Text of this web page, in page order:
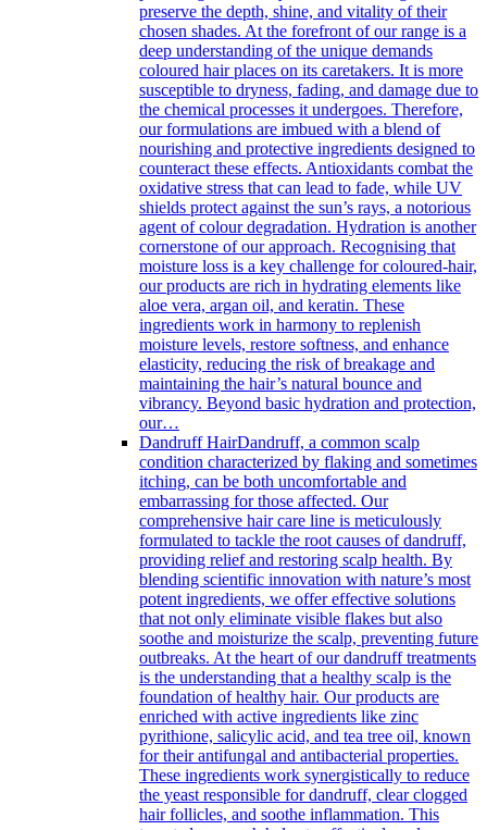
preserve the depth, shine, and vitality of their
chosen shades. At the forefront of our range is a
deep understanding of the unique demands
coloured hair places on its caretakers. It is more
susceptible to dryness, fading, and damage due to
the chemical processes it undergoes. Therefore,
our formulations are imbued with a blend of
nourishing and protective ingredients designed to
counteract these effects. Antioxidants combat the
oxidative stress that can lead to fade, while UV
shields protect against the sun’s rays, a notorious
agent of colour degradation. Hydration is another
cornerstone of our approach. Recognising that
moisture loss is a key challenge for coloured-hair,
our products are rich in hydrating elements like
aloe vera, argan oil, and keratin. These
ingredients work in harmony to replenish
moisture levels, restore softness, and enhance
elasticity, reducing the risk of breakage and
maintaining the hair’s natural bounce and
vibrancy. Beyond basic hydration and protection,
our…
Dandruff HairDandruff, a common scalp
condition characterized by flaking and sometimes
itching, can be both uncomfortable and
embarrassing for those affected. Our
comprehensive hair care line is meticulously
formulated to tackle the root causes of dandruff,
providing relief and restoring scalp health. By
blending scientific innovation with nature’s most
potent ingredients, we offer effective solutions
that not only eliminate visible flakes but also
soothe and moisturize the scalp, preventing future
outbreaks. At the heart of our dandruff treatments
is the understanding that a healthy scalp is the
foundation of healthy hair. Our products are
enriched with active ingredients like zinc
pyrithione, salicylic acid, and tea tree oil, known
for their antifungal and antibacterial properties.
These ingredients work synergistically to reduce
the yeast responsible for dandruff, clear clogged
hair follicles, and soothe inflammation. This